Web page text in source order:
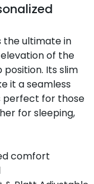
the ultimate in
of the
Its slim
it a seamless
perfect for those
for sleeping,
comfort